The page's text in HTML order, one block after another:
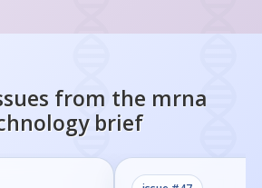
from the mrna
brief